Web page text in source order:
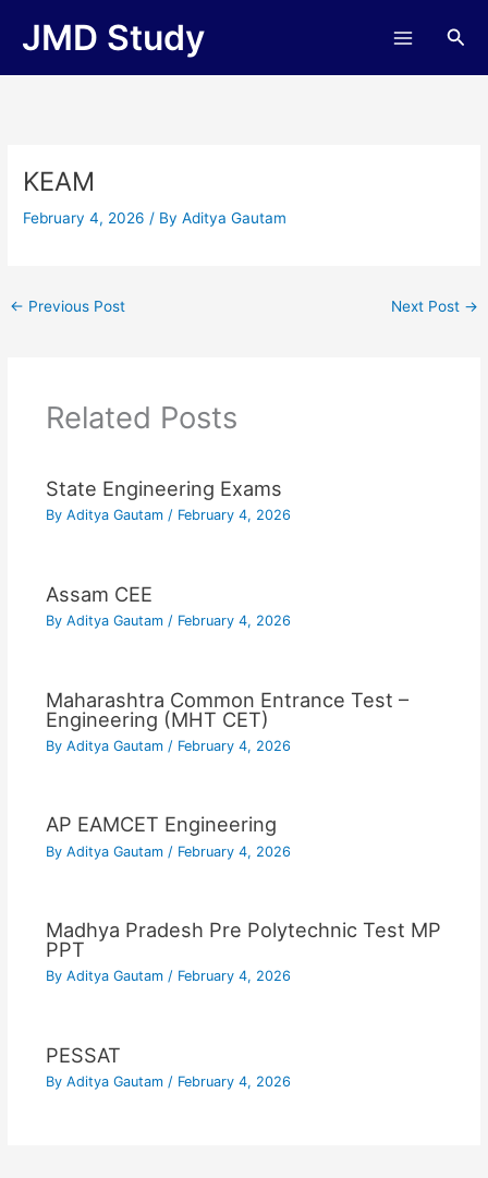
JMD Study
KEAM
February 4, 2026/ ByAditya Gautam
← Previous Post Next Post →
Related Posts
State Engineering Exams
By Aditya Gautam / February 4, 2026
Assam CEE
By Aditya Gautam / February 4, 2026
Maharashtra Common Entrance Test –
Engineering (MHT CET)
By Aditya Gautam / February 4, 2026
AP EAMCET Engineering
By Aditya Gautam / February 4, 2026
Madhya Pradesh Pre Polytechnic Test MP
PPT
By Aditya Gautam / February 4, 2026
PESSAT
By Aditya Gautam / February 4, 2026